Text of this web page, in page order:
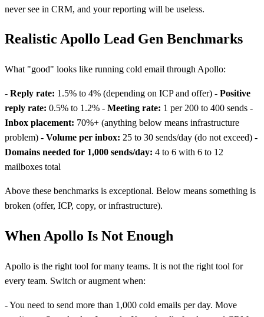
never see in CRM, and your reporting will be useless.
Realistic Apollo Lead Gen Benchmarks
What "good" looks like running cold email through Apollo:
- Reply rate: 1.5% to 4% (depending on ICP and offer) - Positive
reply rate: 0.5% to 1.2% - Meeting rate: 1 per 200 to 400 sends -
Inbox placement: 70%+ (anything below means infrastructure
problem) - Volume per inbox: 25 to 30 sends/day (do not exceed) -
Domains needed for 1,000 sends/day: 4 to 6 with 6 to 12
mailboxes total
Above these benchmarks is exceptional. Below means something is
broken (offer, ICP, copy, or infrastructure).
When Apollo Is Not Enough
Apollo is the right tool for many teams. It is not the right tool for
every team. Switch or augment when:
- You need to send more than 1,000 cold emails per day. Move